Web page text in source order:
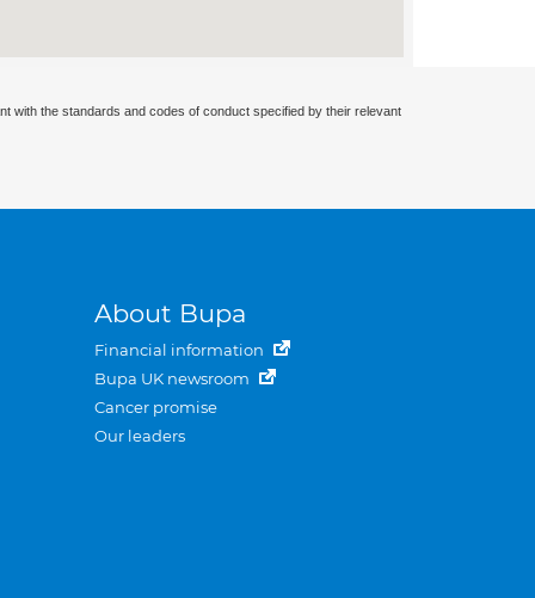
with the standards and codes of conduct specified by their relevant
About Bupa
Financial information
Bupa UK newsroom
Cancer promise
Our leaders